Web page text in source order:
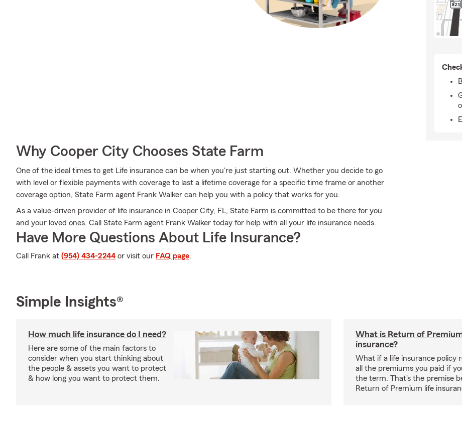
Why Cooper City Chooses State Farm
One of the ideal times to get Life insurance can be when you're just starting out. Whether you decide to go
with level or flexible payments with coverage to last a lifetime coverage for a specific time frame or another
coverage option, State Farm agent Frank Walker can help you with a policy that works for you.
As a value-driven provider of life insurance in Cooper City, FL, State Farm is committed to be there for you
and your loved ones. Call State Farm agent Frank Walker today for help with all your life insurance needs.
Have More Questions About Life Insurance?
Call Frank at (954) 434-2244 or visit our FAQ page.
Simple Insights®
How much life insurance do I need?
Here are some of the main factors to
consider when you start thinking about
the people & assets you want to protect
& how long you want to protect them.
What is Return of
insurance?
What if a life insurance policy
all the premiums you paid if
the term. That's the premise
Return of Premium life